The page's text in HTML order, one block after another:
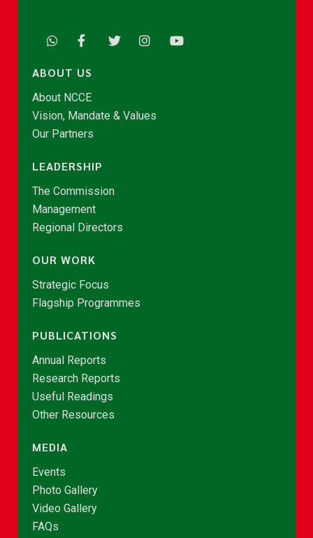
ABOUT US
About NCCE
Vision, Mandate & Values
Our Partners
LEADERSHIP
The Commission
Management
Regional Directors
OUR WORK
Strategic Focus
Flagship Programmes
PUBLICATIONS
Annual Reports
Research Reports
Useful Readings
Other Resources
MEDIA
Events
Photo Gallery
Video Gallery
FAQs